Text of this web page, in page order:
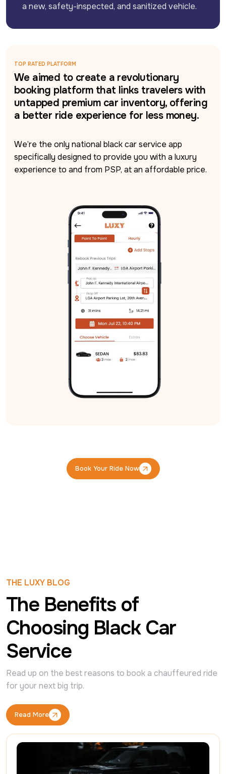
a new, safety-inspected, and sanitized vehicle.
TOP RATED PLATFORM
We aimed to create a revolutionary
booking platform that links travelers with
untapped premium car inventory, offering
a better ride experience for less money.
We’re the only national black car service app
specifically designed to provide you with a luxury
experience to and from PSP, at an affordable price.
Book Your Ride Now
Book Your Ride Now
THE LUXY BLOG
The Benefits of
Choosing Black Car
Service
Read up on the best reasons to book a chauffeured ride
for your next big trip.
Read More
Read More